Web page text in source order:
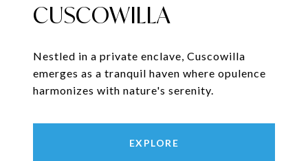
CUSCOWILLA
Nestled in a private enclave, Cuscowilla
emerges as a tranquil haven where opulence
harmonizes with nature's serenity.
EXPLORE